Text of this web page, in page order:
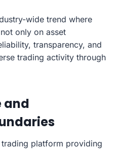
wide trend where
only on asset
transparency, and
trading activity through
and
trading platform providing